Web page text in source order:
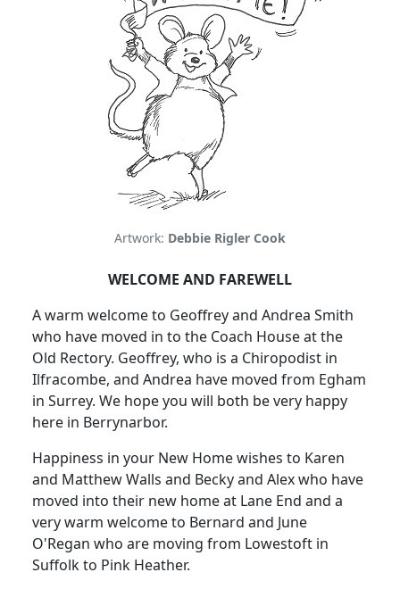
Artwork: Debbie Rigler Cook
WELCOME AND FAREWELL
A warm welcome to Geoffrey and Andrea Smith
who have moved in to the Coach House at the
Old Rectory. Geoffrey, who is a Chiropodist in
Ilfracombe, and Andrea have moved from Egham
in Surrey. We hope you will both be very happy
here in Berrynarbor.
Happiness in your New Home wishes to Karen
and Matthew Walls and Becky and Alex who have
moved into their new home at Lane End and a
very warm welcome to Bernard and June
O'Regan who are moving from Lowestoft in
Suffolk to Pink Heather.